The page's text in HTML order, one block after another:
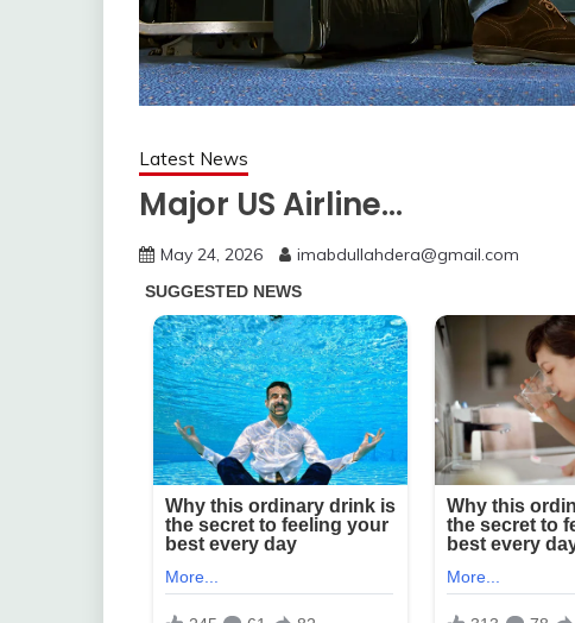
Latest News
Major US Airline…
May 24, 2026 imabdullahdera@gmail.com